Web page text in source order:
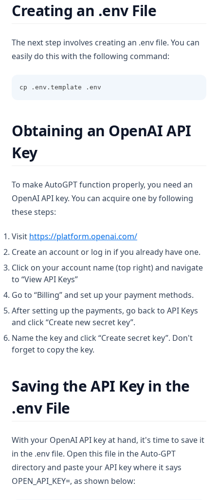
Creating an .env File
The next step involves creating an .env file. You can
easily do this with the following command:
cp .env.template .env
Obtaining an OpenAI API
Key
To make AutoGPT function properly, you need an
OpenAI API key. You can acquire one by following
these steps:
Visit https://platform.openai.com/(opens in a new tab)
Create an account or log in if you already have one.
Click on your account name (top right) and navigate
to “View API Keys”
Go to “Billing” and set up your payment methods.
After setting up the payments, go back to API Keys
and click “Create new secret key”.
Name the key and click “Create secret key”. Don't
forget to copy the key.
Saving the API Key in the
.env File
With your OpenAI API key at hand, it's time to save it
in the .env file. Open this file in the Auto-GPT
directory and paste your API key where it says
OPEN_API_KEY=, as shown below: